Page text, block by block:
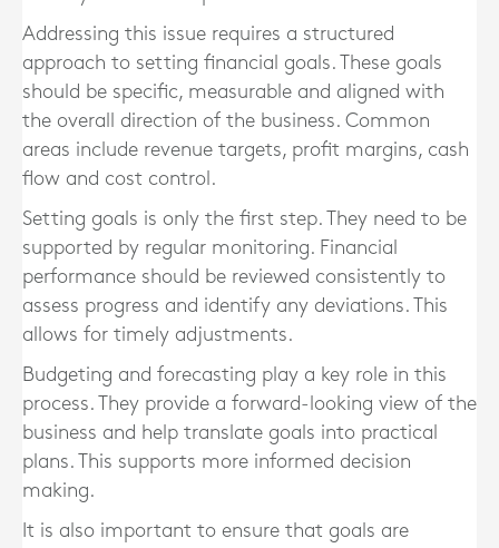
Addressing this issue requires a structured
approach to setting financial goals. These goals
should be specific, measurable and aligned with
the overall direction of the business. Common
areas include revenue targets, profit margins, cash
flow and cost control.
Setting goals is only the first step. They need to be
supported by regular monitoring. Financial
performance should be reviewed consistently to
assess progress and identify any deviations. This
allows for timely adjustments.
Budgeting and forecasting play a key role in this
process. They provide a forward-looking view of the
business and help translate goals into practical
plans. This supports more informed decision
making.
It is also important to ensure that goals are